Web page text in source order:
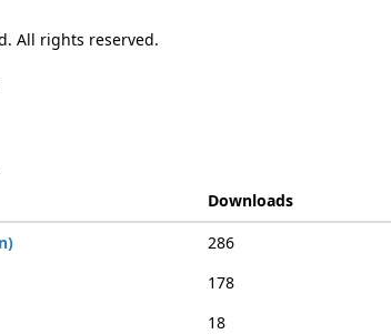
All rights reserved.
Downloads
286
178
18